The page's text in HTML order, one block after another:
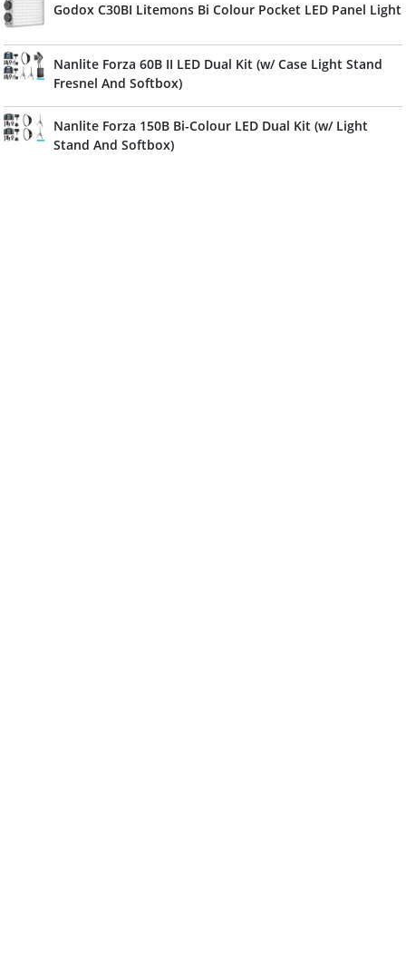
Godox C30BI Litemons Bi Colour Pocket LED Panel Light
Nanlite Forza 60B II LED Dual Kit (w/ Case Light Stand
Fresnel And Softbox)
Nanlite Forza 150B Bi-Colour LED Dual Kit (w/ Light
Stand And Softbox)